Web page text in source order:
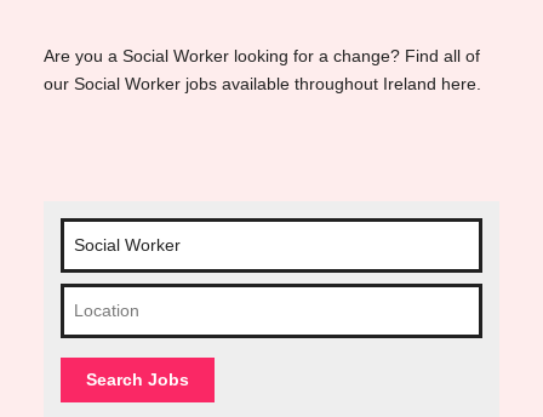
Are you a Social Worker looking for a change? Find all of
our Social Worker jobs available throughout Ireland here.